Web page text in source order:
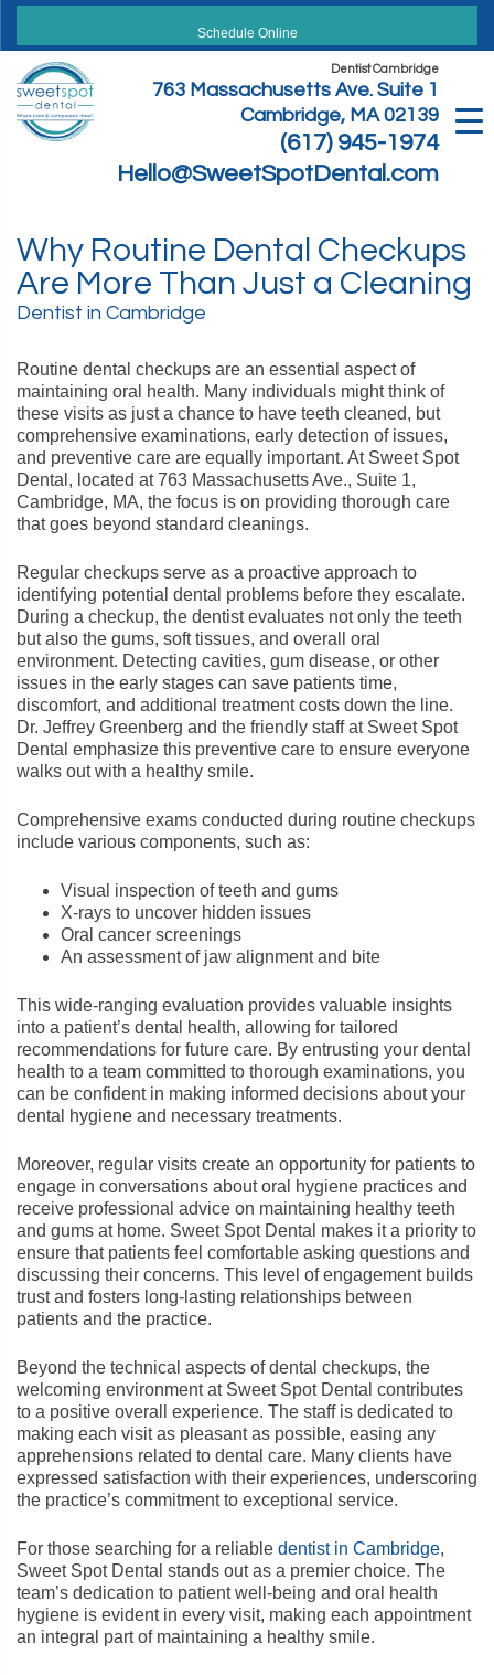
Skip
content
Schedule Online
Dentist Cambridge
763 Massachusetts Ave. Suite 1
Cambridge, MA 02139
(617) 945-1974
Hello@SweetSpotDental.com
Why Routine Dental Checkups
Are More Than Just a Cleaning
Dentist in Cambridge
Routine dental checkups are an essential aspect of
maintaining oral health. Many individuals might think of
these visits as just a chance to have teeth cleaned, but
comprehensive examinations, early detection of issues,
and preventive care are equally important. At Sweet Spot
Dental, located at 763 Massachusetts Ave., Suite 1,
Cambridge, MA, the focus is on providing thorough care
that goes beyond standard cleanings.
Regular checkups serve as a proactive approach to
identifying potential dental problems before they escalate.
During a checkup, the dentist evaluates not only the teeth
but also the gums, soft tissues, and overall oral
environment. Detecting cavities, gum disease, or other
issues in the early stages can save patients time,
discomfort, and additional treatment costs down the line.
Dr. Jeffrey Greenberg and the friendly staff at Sweet Spot
Dental emphasize this preventive care to ensure everyone
walks out with a healthy smile.
Comprehensive exams conducted during routine checkups
include various components, such as:
Visual inspection of teeth and gums
X-rays to uncover hidden issues
Oral cancer screenings
An assessment of jaw alignment and bite
This wide-ranging evaluation provides valuable insights
into a patient’s dental health, allowing for tailored
recommendations for future care. By entrusting your dental
health to a team committed to thorough examinations, you
can be confident in making informed decisions about your
dental hygiene and necessary treatments.
Moreover, regular visits create an opportunity for patients to
engage in conversations about oral hygiene practices and
receive professional advice on maintaining healthy teeth
and gums at home. Sweet Spot Dental makes it a priority to
ensure that patients feel comfortable asking questions and
discussing their concerns. This level of engagement builds
trust and fosters long-lasting relationships between
patients and the practice.
Beyond the technical aspects of dental checkups, the
welcoming environment at Sweet Spot Dental contributes
to a positive overall experience. The staff is dedicated to
making each visit as pleasant as possible, easing any
apprehensions related to dental care. Many clients have
expressed satisfaction with their experiences, underscoring
the practice’s commitment to exceptional service.
For those searching for a reliable dentist in Cambridge,
Sweet Spot Dental stands out as a premier choice. The
team’s dedication to patient well-being and oral health
hygiene is evident in every visit, making each appointment
an integral part of maintaining a healthy smile.